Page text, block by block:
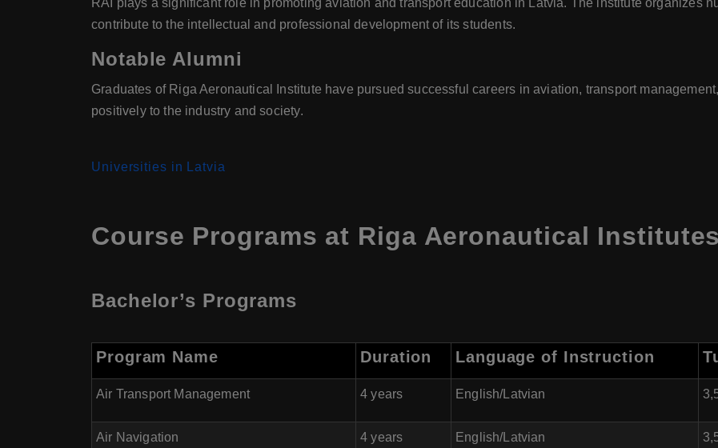
RAI plays a significant role in promoting aviation and transport education in Latvia. The institute organizes
contribute to the intellectual and professional development of its students.
Notable Alumni
Graduates of Riga Aeronautical Institute have pursued successful careers in aviation, transport
positively to the industry and society.
Universities in Latvia
Course Programs at Riga Aeronautical
Bachelor’s Programs
Program Name Duration Language of Instruction
Air Transport Management 4 years English/Latvian
Air Navigation 4 years English/Latvian